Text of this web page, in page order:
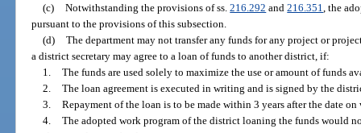
(c)
Notwithstanding the provisions of ss.216.292 and216.351, the
pursuant to the provisions of this subsection.
(d)
The department may not transfer any funds for any project or
a district secretary may agree to a loan of funds to another district, if:
1.
The funds are used solely to maximize the use or amount of funds
2.
The loan agreement is executed in writing and is signed by the
3.
Repayment of the loan is to be made within 3 years after the date
4.
The adopted work program of the district loaning the funds would